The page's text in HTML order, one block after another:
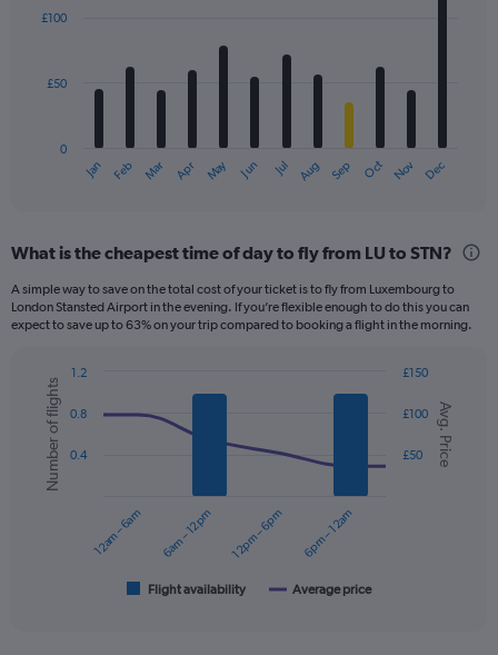
with
12
The
Range:
12
categories.
The
axis
displaying
values.
Range:
Jan Feb Mar Apr May Jun Jul Aug Sep Oct Nov Dec
0
£50
£100
What is the cheapest time of day to fly from LU to STN?
A simple way to save on the total cost of your ticket is to fly from Luxembourg to
London Stansted Airport in the evening. If you’re flexible enough to do this you can
expect to save up to 63% on your trip compared to booking a flight in the morning.
Combination
chart
with
data
series.
Chart
graphic.
Avg. Price
Number of flights
Flight availability Average price
12am – 6am 6am – 12pm 12pm – 6pm 6pm – 12am
£50
£100
£150
0.4
0.8
1.2